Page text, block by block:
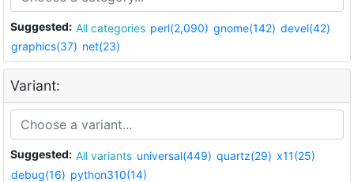
Suggested: All categories perl(2,090) gnome(142) devel(42)
graphics(37) net(23)
Variant:
Suggested: All variants universal(449) quartz(29) x11(25)
debug(16) python310(14)